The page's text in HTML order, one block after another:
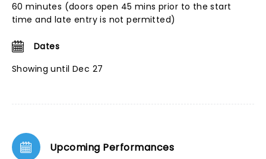
60 minutes (doors open 45 mins prior to the start
time and late entry is not permitted)
Dates
Showing until Dec 27
Upcoming Performances